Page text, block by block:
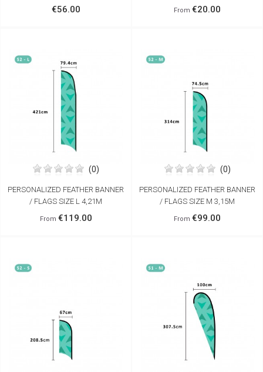
€56.00 From €20.00
(0)
PERSONALIZED FEATHER BANNER
/ FLAGS SIZE L 4,21M
From €119.00
(0)
PERSONALIZED FEATHER BANNER
/ FLAGS SIZE M 3,15M
From €99.00